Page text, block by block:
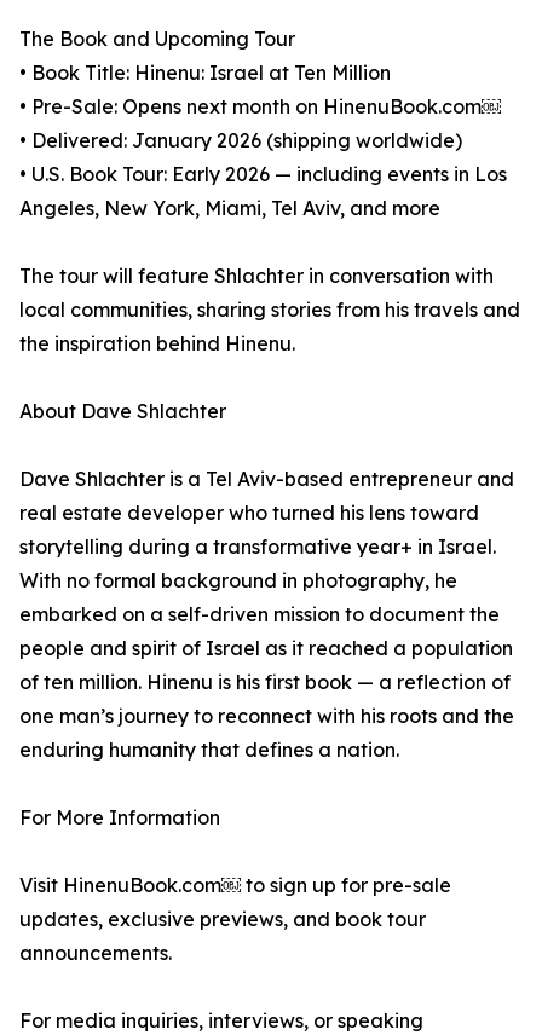
The Book and Upcoming Tour
• Book Title: Hinenu: Israel at Ten Million
• Pre-Sale: Opens next month on HinenuBook.com￼
• Delivered: January 2026 (shipping worldwide)
• U.S. Book Tour: Early 2026 — including events in Los
Angeles, New York, Miami, Tel Aviv, and more
The tour will feature Shlachter in conversation with
local communities, sharing stories from his travels and
the inspiration behind Hinenu.
About Dave Shlachter
Dave Shlachter is a Tel Aviv-based entrepreneur and
real estate developer who turned his lens toward
storytelling during a transformative year+ in Israel.
With no formal background in photography, he
embarked on a self-driven mission to document the
people and spirit of Israel as it reached a population
of ten million. Hinenu is his first book — a reflection of
one man’s journey to reconnect with his roots and the
enduring humanity that defines a nation.
For More Information
Visit HinenuBook.com￼ to sign up for pre-sale
updates, exclusive previews, and book tour
announcements.
For media inquiries, interviews, or speaking